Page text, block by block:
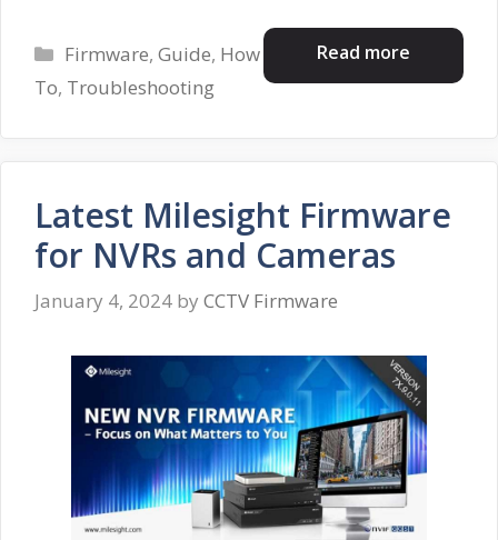
Read more
Categories
Firmware,Guide, How
To, Troubleshooting
Latest Milesight Firmware
for NVRs and Cameras
January 4, 2024 by CCTV Firmware